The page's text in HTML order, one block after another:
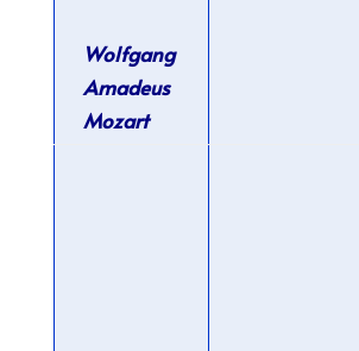
Wolfgang
Amadeus
Mozart